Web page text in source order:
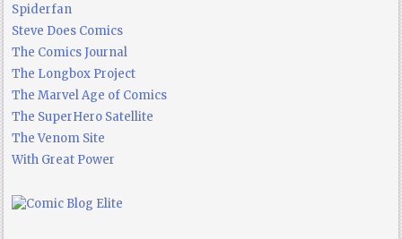
Spiderfan
Steve Does Comics
The Comics Journal
The Longbox Project
The Marvel Age of Comics
The SuperHero Satellite
The Venom Site
With Great Power